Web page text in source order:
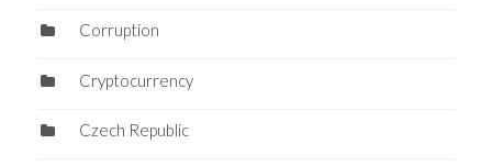
Corruption
Cryptocurrency
Czech Republic